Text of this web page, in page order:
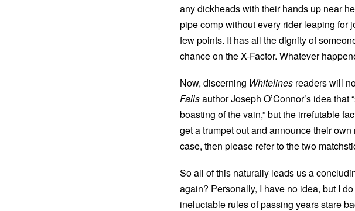
any dickheads with their hands up near
pipe comp without every rider leaping for
few points. It has all the dignity of
chance on the X-Factor. Whatever
Now, discerning Whitelines readers will
Fallsauthor Joseph O’Connor’s idea
boasting of the vain,” but the irrefutable
get a trumpet out and announce their
case, then please refer to the two
So all of this naturally leads us a
again? Personally, I have no idea, but I
ineluctable rules of passing years stare